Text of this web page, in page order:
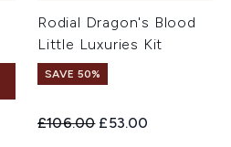
Rodial Dragon's Blood
Little Luxuries Kit
SAVE 50%
Recommended Retail Price:
£106.00 Current price:
£53.00